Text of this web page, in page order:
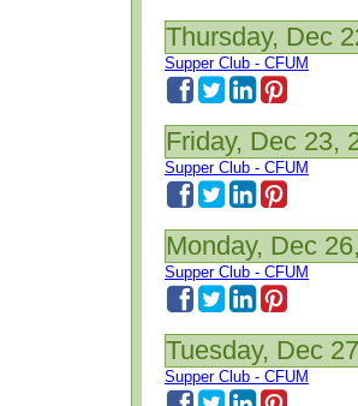
Thursday, Dec
Supper Club - CFUM
Friday, Dec 23,
Supper Club - CFUM
Monday, Dec
Supper Club - CFUM
Tuesday, Dec
Supper Club - CFUM